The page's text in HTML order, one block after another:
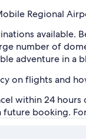
Regional
available.
number of
adventure in a
on flights and
within 24
booking.